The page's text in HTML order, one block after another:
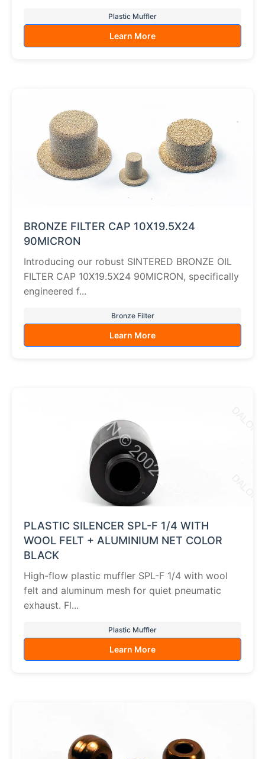
Plastic Muffler
Learn More
BRONZE FILTER CAP 10X19.5X24
90MICRON
Introducing our robust SINTERED BRONZE OIL
FILTER CAP 10X19.5X24 90MICRON, specifically
engineered f...
Bronze Filter
Learn More
PLASTIC SILENCER SPL-F 1/4 WITH
WOOL FELT + ALUMINIUM NET COLOR
BLACK
High-flow plastic muffler SPL-F 1/4 with wool
felt and aluminum mesh for quiet pneumatic
exhaust. Fl...
Plastic Muffler
Learn More